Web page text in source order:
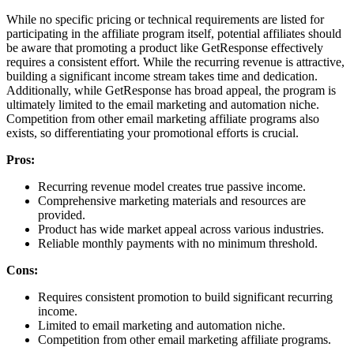
While no specific pricing or technical requirements are listed for
participating in the affiliate program itself, potential affiliates should
be aware that promoting a product like GetResponse effectively
requires a consistent effort. While the recurring revenue is attractive,
building a significant income stream takes time and dedication.
Additionally, while GetResponse has broad appeal, the program is
ultimately limited to the email marketing and automation niche.
Competition from other email marketing affiliate programs also
exists, so differentiating your promotional efforts is crucial.
Pros:
Recurring revenue model creates true passive income.
Comprehensive marketing materials and resources are
provided.
Product has wide market appeal across various industries.
Reliable monthly payments with no minimum threshold.
Cons:
Requires consistent promotion to build significant recurring
income.
Limited to email marketing and automation niche.
Competition from other email marketing affiliate programs.